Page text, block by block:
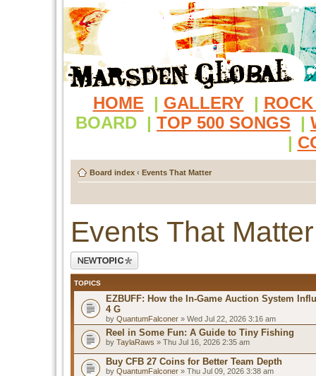
HOME | GALLERY |
BOARD | TOP 500 SONGS |
|
Board index ‹ Events That Matter
Events That Matter
Post a new topic
TOPICS
EZBUFF: How the In-Game Auction System
4 G
by QuantumFalconer » Wed Jul 22, 2026 3:16 am
Reel in Some Fun: A Guide to Tiny Fishing
by TaylaRaws » Thu Jul 16, 2026 2:35 am
Buy CFB 27 Coins for Better Team Depth
by QuantumFalconer » Thu Jul 09, 2026 3:38 am